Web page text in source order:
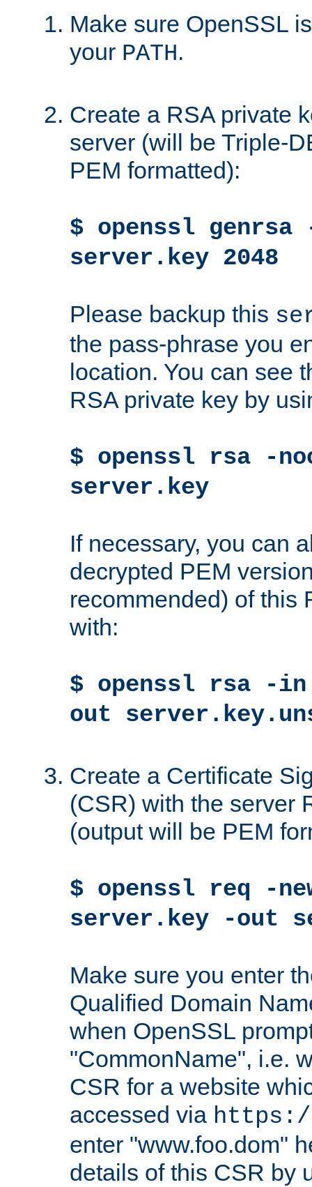
Make sure OpenSSL
your PATH.
Create a RSA private
server (will be Triple-
PEM formatted):
$ openssl genrsa
server.key 2048
Please backup this
the pass-phrase you
location. You can see
RSA private key by
$ openssl rsa -
server.key
If necessary, you can
decrypted PEM
recommended) of this
with:
$ openssl rsa -
out
Create a Certificate
(CSR) with the server
(output will be PEM
$ openssl req -
server.key -out
Make sure you enter
Qualified Domain
when OpenSSL
"CommonName", i.e.
CSR for a website
accessed via https://
enter "www.foo.dom"
details of this CSR by